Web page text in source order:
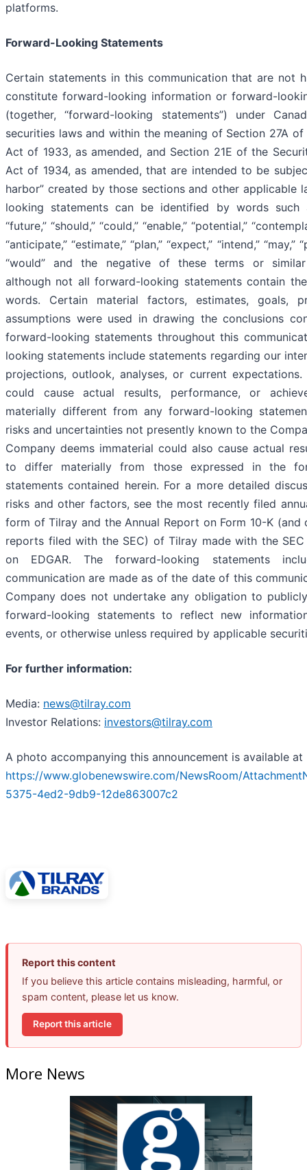
platforms.
Forward-Looking Statements
Certain statements in this communication that are not
constitute forward-looking information or forward-
(together, “forward-looking statements”) under
securities laws and within the meaning of Section 27A of
Act of 1933, as amended, and Section 21E of the
Act of 1934, as amended, that are intended to be
harbor” created by those sections and other applicable
looking statements can be identified by words such
“future,” “should,” “could,” “enable,” “potential,”
“anticipate,” “estimate,” “plan,” “expect,” “intend,” “may,”
“would” and the negative of these terms or similar
although not all forward-looking statements contain
words. Certain material factors, estimates, goals,
assumptions were used in drawing the conclusions
forward-looking statements throughout this
looking statements include statements regarding our
projections, outlook, analyses, or current
could cause actual results, performance, or
materially different from any forward-looking
risks and uncertainties not presently known to the
Company deems immaterial could also cause actual
to differ materially from those expressed in the
statements contained herein. For a more detailed
risks and other factors, see the most recently filed
form of Tilray and the Annual Report on Form 10-K (and
reports filed with the SEC) of Tilray made with the SEC
on EDGAR. The forward-looking statements
communication are made as of the date of this
Company does not undertake any obligation to
forward-looking statements to reflect new
events, or otherwise unless required by applicable
For further information:
Media: news@tilray.com
Investor Relations: investors@tilray.com
A photo accompanying this announcement is available at
https://www.globenewswire.com/NewsRoom/
5375-4ed2-9db9-12de863007c2
Report this content
If you believe this article contains misleading, harmful, or
spam content, please let us know.
Report this article
More News